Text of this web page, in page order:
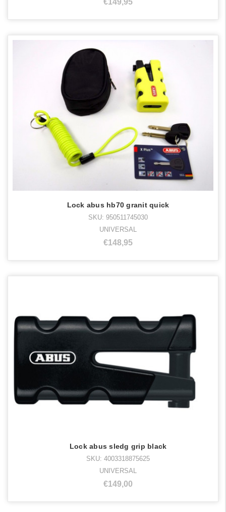
Lock abus hb70 granit quick
SKU: 950511745030
UNIVERSAL
€148,95
Lock abus sledg grip black
SKU: 4003318875625
UNIVERSAL
€149,00